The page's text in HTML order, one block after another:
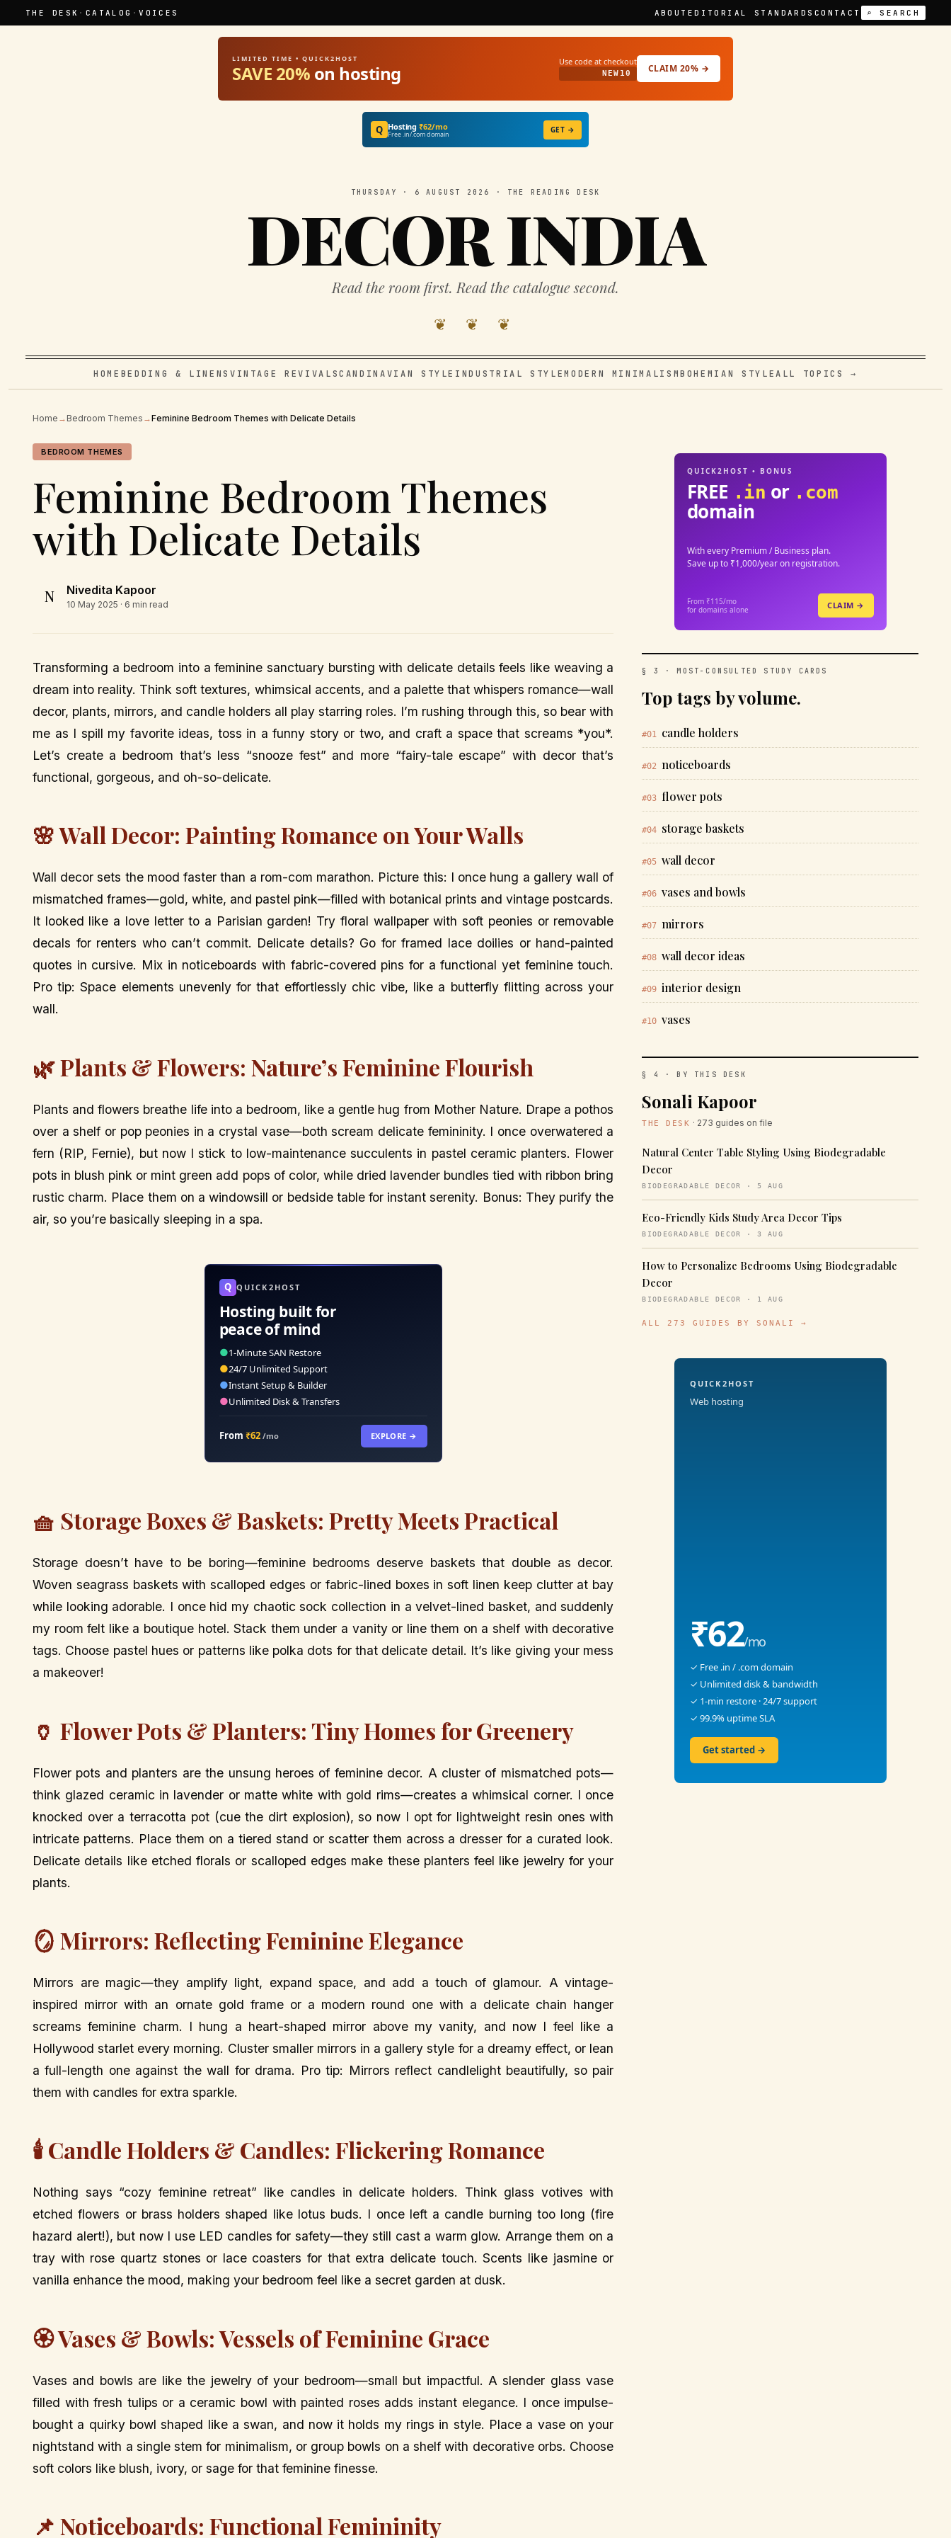
THE DESK · CATALOG ·VOICES ABOUT EDITORIAL STANDARDS CONTACT ⌕ SEARCH
LIMITED TIME • QUICK2HOST
SAVE 20% on hosting Use code at checkout
NEW10 CLAIM 20% →
Q Hosting₹62/mo
Free .in/.com domain GET →
THURSDAY · 6 AUGUST 2026 · THE READING DESK
DECOR INDIA
Read the room first. Read the catalogue second.
❦ ❦ ❦
HOME BEDDING & LINENS VINTAGE REVIVALSCANDINAVIAN STYLE INDUSTRIAL STYLEMODERN MINIMALISMBOHEMIAN STYLEALL TOPICS →
Home → Bedroom Themes →Feminine Bedroom Themes with Delicate Details
BEDROOM THEMES
Feminine Bedroom Themes
with Delicate Details
N Nivedita Kapoor
10 May 2025 · 6 min read
Transforming a bedroom into a feminine sanctuary bursting with delicate details feels like weaving a
dream into reality. Think soft textures, whimsical accents, and a palette that whispers romance—wall
decor, plants, mirrors, and candle holders all play starring roles. I’m rushing through this, so bear with
me as I spill my favorite ideas, toss in a funny story or two, and craft a space that screams *you*.
Let’s create a bedroom that’s less “snooze fest” and more “fairy-tale escape” with decor that’s
functional, gorgeous, and oh-so-delicate.
🌸 Wall Decor: Painting Romance on Your Walls
Wall decor sets the mood faster than a rom-com marathon. Picture this: I once hung a gallery wall of
mismatched frames—gold, white, and pastel pink—filled with botanical prints and vintage postcards.
It looked like a love letter to a Parisian garden! Try floral wallpaper with soft peonies or removable
decals for renters who can’t commit. Delicate details? Go for framed lace doilies or hand-painted
quotes in cursive. Mix in noticeboards with fabric-covered pins for a functional yet feminine touch.
Pro tip: Space elements unevenly for that effortlessly chic vibe, like a butterfly flitting across your
wall.
🌿 Plants & Flowers: Nature’s Feminine Flourish
Plants and flowers breathe life into a bedroom, like a gentle hug from Mother Nature. Drape a pothos
over a shelf or pop peonies in a crystal vase—both scream delicate femininity. I once overwatered a
fern (RIP, Fernie), but now I stick to low-maintenance succulents in pastel ceramic planters. Flower
pots in blush pink or mint green add pops of color, while dried lavender bundles tied with ribbon bring
rustic charm. Place them on a windowsill or bedside table for instant serenity. Bonus: They purify the
air, so you’re basically sleeping in a spa.
Q QUICK2HOST
Hosting built for
peace of mind
●1-Minute SAN Restore
●24/7 Unlimited Support
●Instant Setup & Builder
●Unlimited Disk & Transfers
From ₹62/mo EXPLORE →
🧺 Storage Boxes & Baskets: Pretty Meets Practical
Storage doesn’t have to be boring—feminine bedrooms deserve baskets that double as decor.
Woven seagrass baskets with scalloped edges or fabric-lined boxes in soft linen keep clutter at bay
while looking adorable. I once hid my chaotic sock collection in a velvet-lined basket, and suddenly
my room felt like a boutique hotel. Stack them under a vanity or line them on a shelf with decorative
tags. Choose pastel hues or patterns like polka dots for that delicate detail. It’s like giving your mess
a makeover!
🏺 Flower Pots & Planters: Tiny Homes for Greenery
Flower pots and planters are the unsung heroes of feminine decor. A cluster of mismatched pots—
think glazed ceramic in lavender or matte white with gold rims—creates a whimsical corner. I once
knocked over a terracotta pot (cue the dirt explosion), so now I opt for lightweight resin ones with
intricate patterns. Place them on a tiered stand or scatter them across a dresser for a curated look.
Delicate details like etched florals or scalloped edges make these planters feel like jewelry for your
plants.
🪞 Mirrors: Reflecting Feminine Elegance
Mirrors are magic—they amplify light, expand space, and add a touch of glamour. A vintage-
inspired mirror with an ornate gold frame or a modern round one with a delicate chain hanger
screams feminine charm. I hung a heart-shaped mirror above my vanity, and now I feel like a
Hollywood starlet every morning. Cluster smaller mirrors in a gallery style for a dreamy effect, or lean
a full-length one against the wall for drama. Pro tip: Mirrors reflect candlelight beautifully, so pair
them with candles for extra sparkle.
🕯️ Candle Holders & Candles: Flickering Romance
Nothing says “cozy feminine retreat” like candles in delicate holders. Think glass votives with
etched flowers or brass holders shaped like lotus buds. I once left a candle burning too long (fire
hazard alert!), but now I use LED candles for safety—they still cast a warm glow. Arrange them on a
tray with rose quartz stones or lace coasters for that extra delicate touch. Scents like jasmine or
vanilla enhance the mood, making your bedroom feel like a secret garden at dusk.
🏵️ Vases & Bowls: Vessels of Feminine Grace
Vases and bowls are like the jewelry of your bedroom—small but impactful. A slender glass vase
filled with fresh tulips or a ceramic bowl with painted roses adds instant elegance. I once impulse-
bought a quirky bowl shaped like a swan, and now it holds my rings in style. Place a vase on your
nightstand with a single stem for minimalism, or group bowls on a shelf with decorative orbs. Choose
soft colors like blush, ivory, or sage for that feminine finesse.
📌 Noticeboards: Functional Femininity
QUICK2HOST • BONUS
FREE .in or .com
domain
With every Premium / Business plan.
Save up to ₹1,000/year on registration.
From ₹115/mo
for domains alone
CLAIM →
§ 3 · MOST-CONSULTED STUDY CARDS
Top tags by volume.
#01 candle holders
#02 noticeboards
#03 flower pots
#04 storage baskets
#05 wall decor
#06 vases and bowls
#07 mirrors
#08 wall decor ideas
#09 interior design
#10 vases
§ 4 · BY THIS DESK
Sonali Kapoor
THE DESK · 273 guides on file
Natural Center Table Styling Using Biodegradable
Decor
BIODEGRADABLE DECOR · 5 AUG
Eco-Friendly Kids Study Area Decor Tips
BIODEGRADABLE DECOR · 3 AUG
How to Personalize Bedrooms Using Biodegradable
Decor
BIODEGRADABLE DECOR · 1 AUG
ALL 273 GUIDES BY SONALI →
QUICK2HOST
Web hosting
₹62/mo
✓ Free .in / .com domain
✓ Unlimited disk & bandwidth
✓ 1-min restore · 24/7 support
✓ 99.9% uptime SLA
Get started →